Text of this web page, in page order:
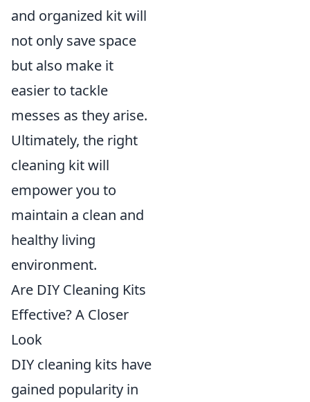
and organized kit will
not only save space
but also make it
easier to tackle
messes as they arise.
Ultimately, the right
cleaning kit will
empower you to
maintain a clean and
healthy living
environment.
Are DIY Cleaning Kits
Effective? A Closer
Look
DIY cleaning kits have
gained popularity in